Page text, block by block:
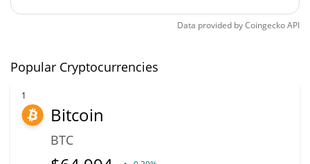
Data provided byCoingeckoAPI
Popular Cryptocurrencies
1
Bitcoin
BTC